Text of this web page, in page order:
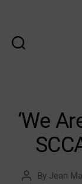
‘We
Post
By Jean